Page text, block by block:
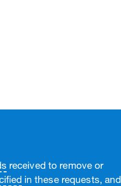
received to remove or
in these requests, and